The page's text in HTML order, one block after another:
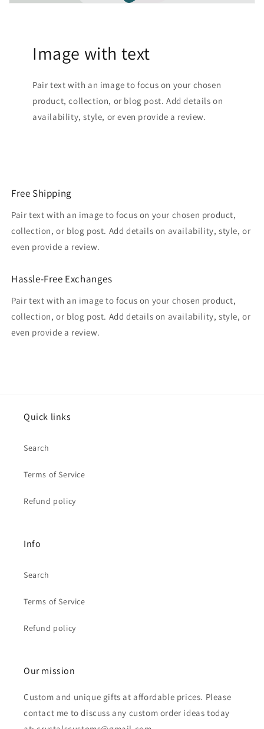
Image with text
Pair text with an image to focus on your chosen
product, collection, or blog post. Add details on
availability, style, or even provide a review.
Free Shipping
Pair text with an image to focus on your chosen product,
collection, or blog post. Add details on availability, style, or
even provide a review.
Hassle-Free Exchanges
Pair text with an image to focus on your chosen product,
collection, or blog post. Add details on availability, style, or
even provide a review.
Quick links
Search
Terms of Service
Refund policy
Info
Search
Terms of Service
Refund policy
Our mission
Custom and unique gifts at affordable prices. Please
contact me to discuss any custom order ideas today